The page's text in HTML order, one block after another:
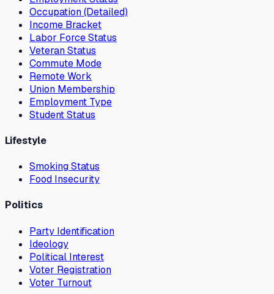
Occupation (Detailed)
Income Bracket
Labor Force Status
Veteran Status
Commute Mode
Remote Work
Union Membership
Employment Type
Student Status
Lifestyle
Smoking Status
Food Insecurity
Politics
Party Identification
Ideology
Political Interest
Voter Registration
Voter Turnout